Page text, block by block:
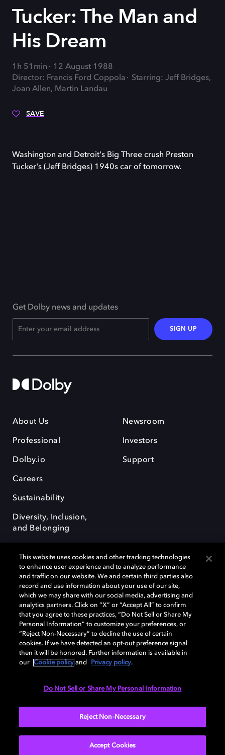
Tucker: The Man and
His Dream
1h 51min
12 August 1988
Director: Francis Ford Coppola
Starring: Jeff Bridges,
Joan Allen, Martin Landau
SAVE
Washington and Detroit's Big Three crush Preston
Tucker's (Jeff Bridges) 1940s car of tomorrow.
Get Dolby news and updates
SIGN UP
About Us
Professional
Dolby.io
Careers
Sustainability
Diversity, Inclusion,
and Belonging
Newsroom
Investors
Support
Dolby, the double-D symbol, Dolby Atmos, Dolby Vision, and Dolby
OptiView are trademarks or registered trademarks of Dolby
Laboratories Licensing Corporation or its affiliates. Other trademarks
remain the property of their respective owners. © 2026 Dolby
Laboratories, Inc. All rights reserved.
Cookie Manager Terms of use Governance
This website uses cookies and other tracking technologies
to enhance user experience and to analyze performance
and traffic on our website. We and certain third parties also
record and use information about your use of our site,
which we may share with our social media, advertising and
analytics partners. Click on “X” or “Accept All” to confirm
that you agree to these practices, “Do Not Sell or Share My
Personal Information” to customize your preferences, or
“Reject Non-Necessary” to decline the use of certain
cookies. If we have detected an opt-out preference signal
then it will be honored. Further information is available in
our
Cookie policy and Privacy policy.
Do Not Sell or Share My Personal Information
Reject Non-Necessary
Accept Cookies